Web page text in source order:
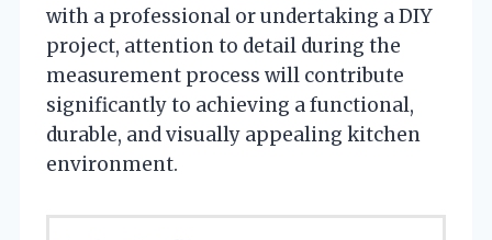
with a professional or undertaking a DIY
project, attention to detail during the
measurement process will contribute
significantly to achieving a functional,
durable, and visually appealing kitchen
environment.